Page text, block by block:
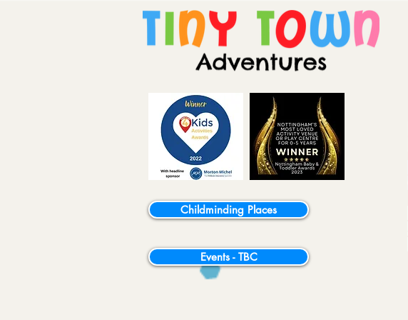
Childminding Places
Events - TBC